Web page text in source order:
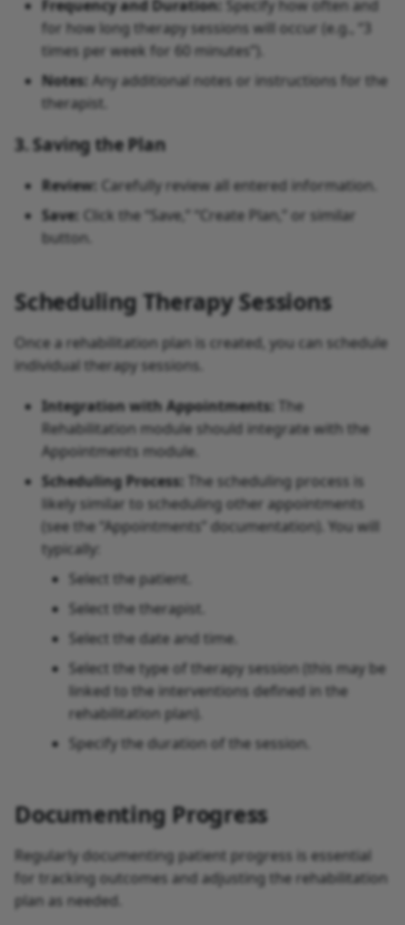
Frequency and Duration:
Specify how often and
for how long therapy sessions will occur (e.g., “3
times per week for 60 minutes”).
Notes: Any additional notes or instructions for the
therapist.
3. Saving the Plan
Review:
Carefully review all entered information.
Save: Click the “Save,” “Create Plan,” or similar
button.
Scheduling Therapy Sessions
Once a rehabilitation plan is created, you can schedule
individual therapy sessions.
Integration with Appointments:
The
Rehabilitation module should integrate with the
Appointments module.
Scheduling Process:
The scheduling process is
likely similar to scheduling other appointments
(see the “Appointments” documentation). You will
typically:
Select the patient.
Select the therapist.
Select the date and time.
Select the type of therapy session (this may be
linked to the interventions defined in the
rehabilitation plan).
Specify the duration of the session.
Documenting Progress
Regularly documenting patient progress is essential
for tracking outcomes and adjusting the rehabilitation
plan as needed.